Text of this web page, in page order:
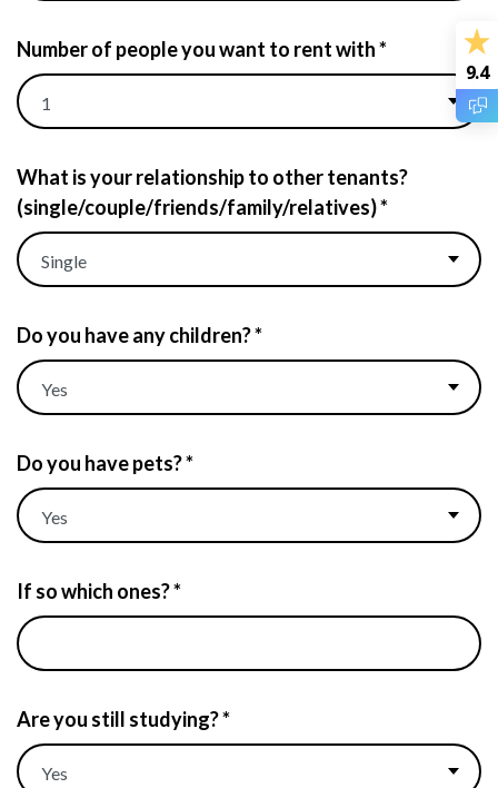
9.4
Number of people you want to rent with *
What is your relationship to other tenants?
(single/couple/friends/family/relatives) *
Do you have any children? *
Do you have pets? *
If so which ones? *
Are you still studying? *